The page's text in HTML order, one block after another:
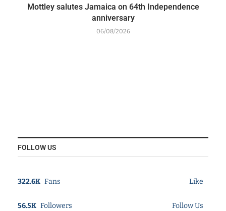
Mottley salutes Jamaica on 64th Independence
anniversary
06/08/2026
FOLLOW US
322.6K Fans Like
56.5K Followers Follow Us